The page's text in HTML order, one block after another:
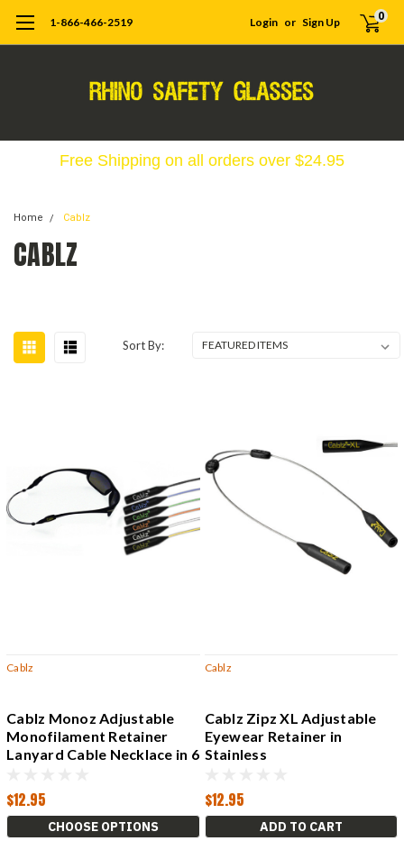
1-866-466-2519 Login or Sign Up 0
Free Shipping on all orders over $24.95
Home Cablz
CABLZ
Sort By:
Cablz
Cablz Monoz Adjustable
Monofilament Retainer
Lanyard Cable Necklace in 6
$12.95
CHOOSE OPTIONS
Cablz
Cablz Zipz XL Adjustable
Eyewear Retainer in
Stainless
$12.95
ADD TO CART